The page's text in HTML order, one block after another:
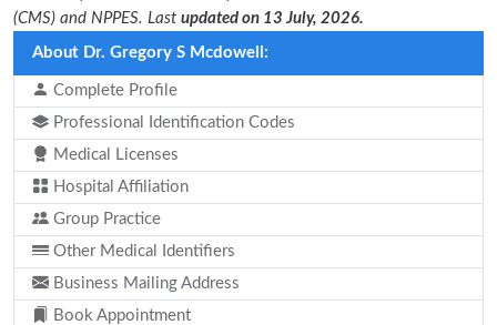
(CMS) and NPPES. Last updated on 13 July, 2026.
About Dr. Gregory S Mcdowell:
Complete Profile
Professional Identification Codes
Medical Licenses
Hospital Affiliation
Group Practice
Other Medical Identifiers
Business Mailing Address
Book Appointment